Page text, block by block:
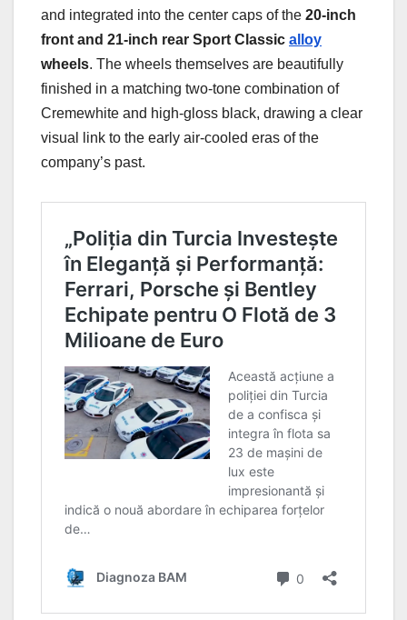
and integrated into the center caps of the 20-inch
front and 21-inch rear Sport Classic alloy
wheels. The wheels themselves are beautifully
finished in a matching two-tone combination of
Cremewhite and high-gloss black, drawing a clear
visual link to the early air-cooled eras of the
company’s past.